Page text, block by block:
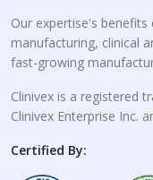
Our expertise's
manufacturing, clinical
fast-growing
Clinivex is a registered
Clinivex Enterprise Inc.
Certified By: